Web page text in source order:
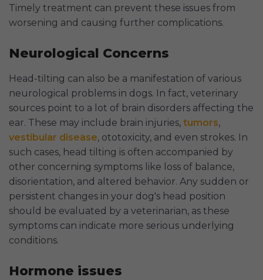
Timely treatment can prevent these issues from
worsening and causing further complications.
Neurological Concerns
Head-tilting can also be a manifestation of various
neurological problems in dogs. In fact, veterinary
sources point to a lot of brain disorders affecting the
ear. These may include brain injuries, tumors,
vestibular disease, ototoxicity, and even strokes. In
such cases, head tilting is often accompanied by
other concerning symptoms like loss of balance,
disorientation, and altered behavior. Any sudden or
persistent changes in your dog's head position
should be evaluated by a veterinarian, as these
symptoms can indicate more serious underlying
conditions.
Hormone issues